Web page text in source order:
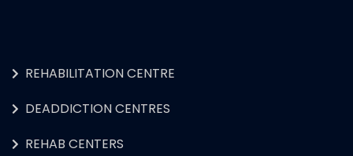
REHABILITATION CENTRE
DEADDICTION CENTRES
REHAB CENTERS